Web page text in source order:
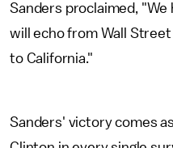
Sanders proclaimed,
will echo from Wall
to California."
Sanders' victory comes